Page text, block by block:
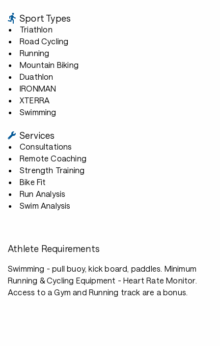
Sport Types
Triathlon
Road Cycling
Running
Mountain Biking
Duathlon
IRONMAN
XTERRA
Swimming
Services
Consultations
Remote Coaching
Strength Training
Bike Fit
Run Analysis
Swim Analysis
Athlete Requirements
Swimming - pull buoy, kick board, paddles. Minimum
Running & Cycling Equipment - Heart Rate Monitor.
Access to a Gym and Running track are a bonus.